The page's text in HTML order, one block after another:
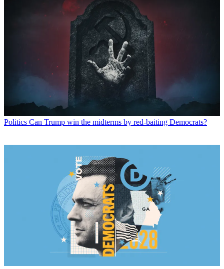
Politics Can Trump win the midterms by red-baiting Democrats?